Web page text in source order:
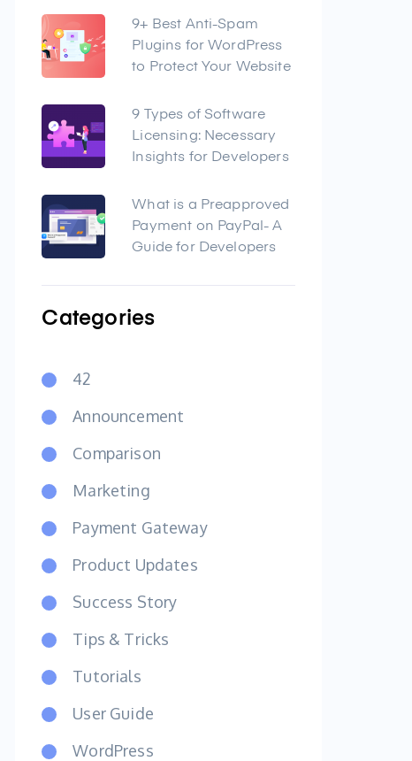
9+ Best Anti-Spam
Plugins for WordPress
to Protect Your Website
9 Types of Software
Licensing: Necessary
Insights for Developers
What is a Preapproved
Payment on PayPal- A
Guide for Developers
Categories
42
Announcement
Comparison
Marketing
Payment Gateway
Product Updates
Success Story
Tips & Tricks
Tutorials
User Guide
WordPress